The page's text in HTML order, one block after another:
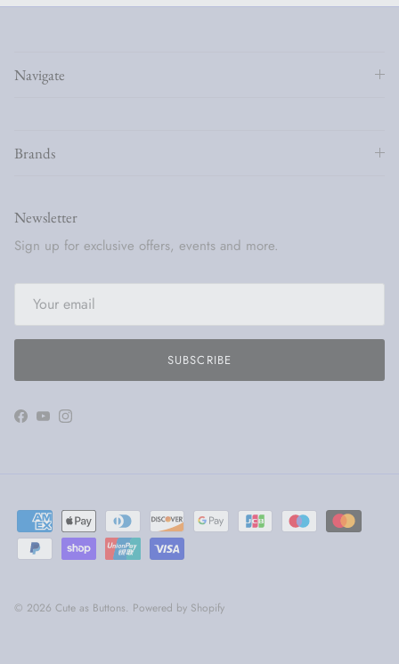
Navigate
Brands
Newsletter
Sign up for exclusive offers, events and more.
SUBSCRIBE
Facebook
YouTubeInstagram
© 2026 Cute as Buttons. Powered by Shopify